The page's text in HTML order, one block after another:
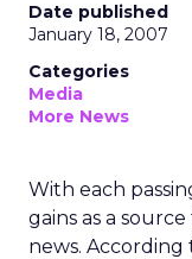
Date published
January 18, 2007
Categories
Media
More News
With each
gains as a
news. According